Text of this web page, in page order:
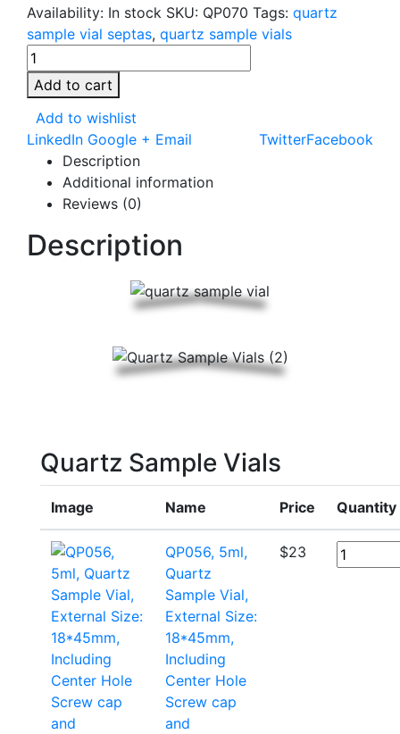
Availability: In stock SKU: QP070 Tags: quartz
sample vial septas, quartz sample vials
Add to cart
Add to wishlist
Facebook
Twitter
LinkedIn Google + Email
Description
Additional information
Reviews (0)
Description
Quartz Sample Vials
Image Name Price Quantity
QP056, 5ml,
Quartz
Sample Vial,
External Size:
18*45mm,
Including
Center Hole
Screw cap
and
$23